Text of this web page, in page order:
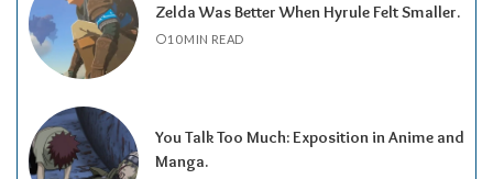
Zelda Was Better When Hyrule Felt Smaller.
10 MIN READ
You Talk Too Much: Exposition in Anime and
Manga.